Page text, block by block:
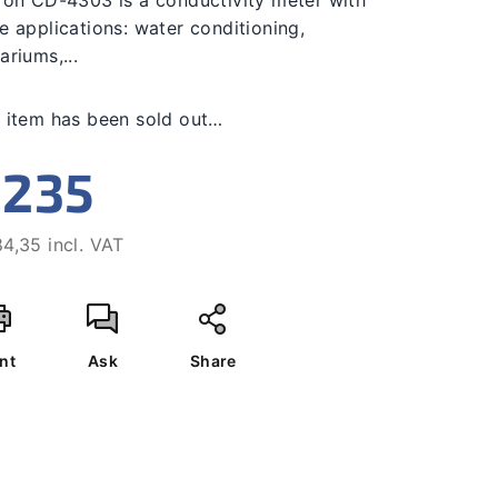
applications: water conditioning,
item has been sold out…
incl. VAT
Ask Share